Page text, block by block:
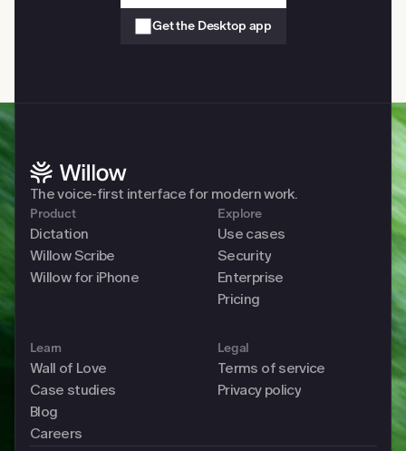
Get the Desktop app
The voice-first interface for modern work.
Product
Dictation
Willow Scribe
Willow for iPhone
Explore
Use cases
Security
Enterprise
Pricing
Learn
Wall of Love
Case studies
Blog
Careers
Legal
Terms of service
Privacy policy